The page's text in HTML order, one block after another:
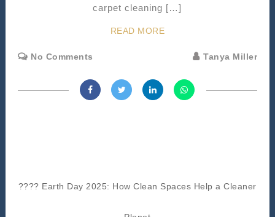
carpet cleaning […]
READ MORE
No Comments Tanya Miller
???? Earth Day 2025: How Clean Spaces Help a Cleaner